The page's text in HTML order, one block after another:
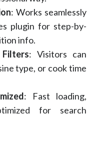
: Works seamlessly
plugin for step-by-
info.
: Visitors can
type, or cook time
: Fast loading,
for search